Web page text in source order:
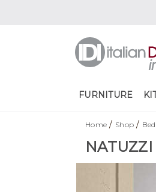
FURNITURE
Home / Shop /